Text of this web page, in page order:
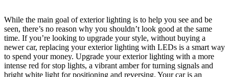
While the main goal of exterior lighting is to help you see and be
seen, there’s no reason why you shouldn’t look good at the same
time. If you’re looking to upgrade your style, without buying a
newer car, replacing your exterior lighting with LEDs is a smart way
to spend your money. Upgrade your exterior lighting with a more
intense red for stop lights, a vibrant amber for turning signals and
bright white light for positioning and reversing. Your car is an